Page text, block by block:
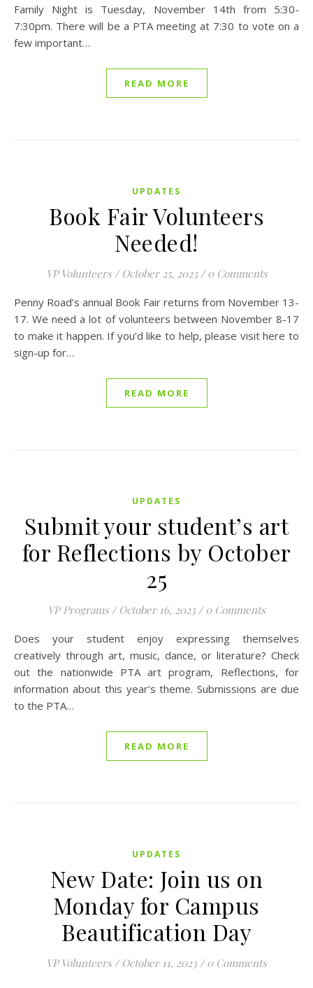
Family Night is Tuesday, November 14th from 5:30-
7:30pm. There will be a PTA meeting at 7:30 to vote on a
few important…
READ MORE
UPDATES
Book Fair Volunteers
Needed!
VP Volunteers / October 25, 2023 / 0 Comments
Penny Road’s annual Book Fair returns from November 13-
17. We need a lot of volunteers between November 8-17
to make it happen. If you’d like to help, please visit here to
sign-up for…
READ MORE
UPDATES
Submit your student’s art
for Reflections by October
25
VP Programs / October 16, 2023 / 0 Comments
Does your student enjoy expressing themselves
creatively through art, music, dance, or literature? Check
out the nationwide PTA art program, Reflections, for
information about this year’s theme. Submissions are due
to the PTA…
READ MORE
UPDATES
New Date: Join us on
Monday for Campus
Beautification Day
VP Volunteers / October 11, 2023 / 0 Comments